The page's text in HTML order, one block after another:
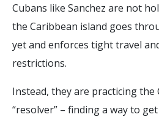
Cubans like Sanchez are not
the Caribbean island goes
yet and enforces tight travel
restrictions.
Instead, they are practicing
“resolver” – finding a way to